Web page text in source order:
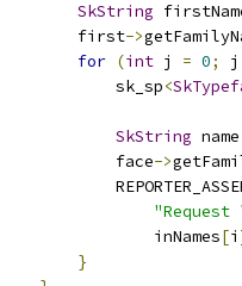
SkString
        first
->
for (int j = 0; j
            sk_sp
<
SkString name
            face
->
                inNames
[i
}